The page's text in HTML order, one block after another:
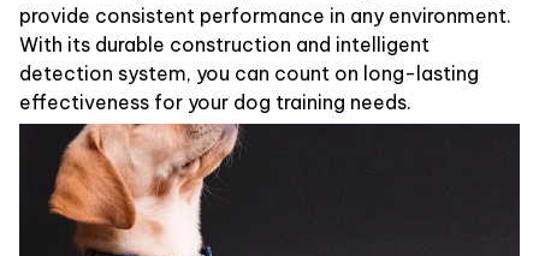
provide consistent performance in any environment.
With its durable construction and intelligent
detection system, you can count on long-lasting
effectiveness for your dog training needs.